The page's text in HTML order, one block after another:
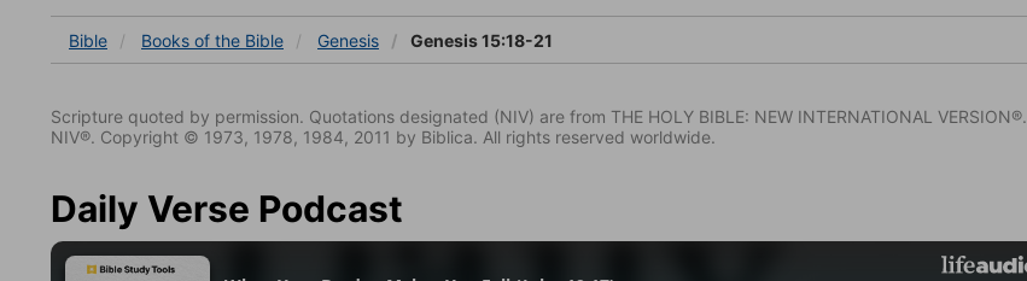
Bible Books of the Bible Genesis Genesis 15:18-21
Scripture quoted by permission. Quotations designated (NIV) are from THE HOLY BIBLE: NEW INTERNATIONAL VERSION®.
NIV®. Copyright © 1973, 1978, 1984, 2011 by Biblica. All rights reserved worldwide.
Daily Verse Podcast